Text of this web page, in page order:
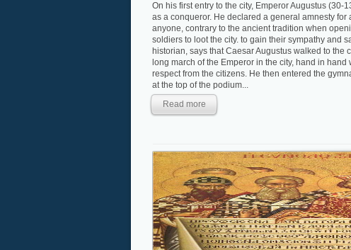
On his first entry to the city, Emperor Augustus
as a conqueror. He declared a general amnesty
anyone, contrary to the ancient tradition when
soldiers to loot the city. to gain their sympathy and
historian, says that Caesar Augustus walked to
long march of the Emperor in the city, hand in
respect from the citizens. He then entered the
at the top of the podium...
Read more